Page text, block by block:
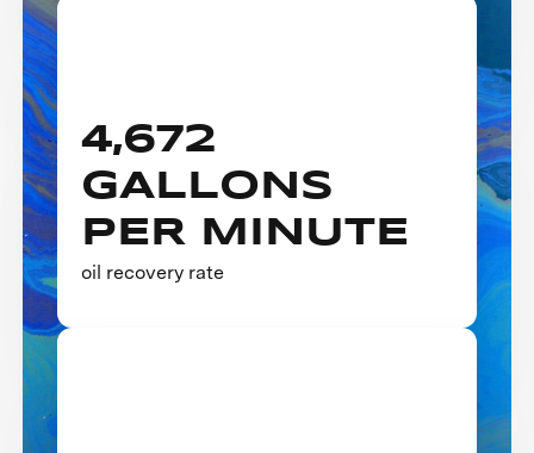
4,672
GALLONS
PER MINUTE
oil recovery rate